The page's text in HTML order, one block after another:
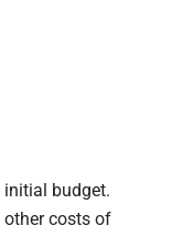
initial budget.
other costs of